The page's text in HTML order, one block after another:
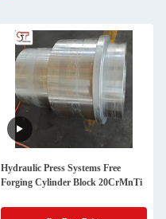
Hydraulic Press Systems Free
Forging Cylinder Block 20CrMnTi